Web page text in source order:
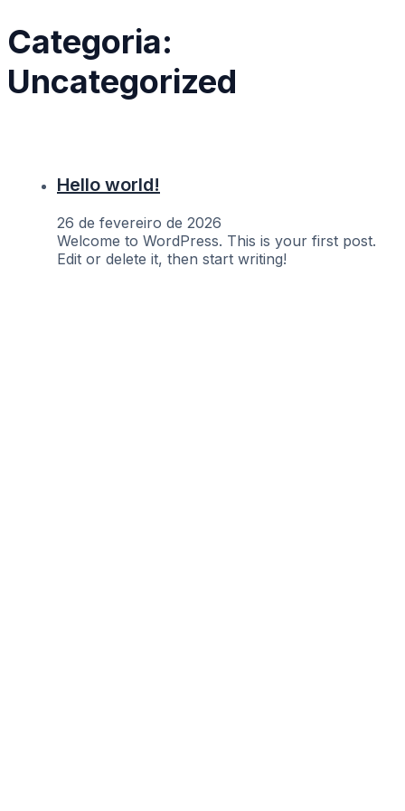
Categoria:
Uncategorized
Hello world!
26 de fevereiro de 2026
Welcome to WordPress. This is your first post.
Edit or delete it, then start writing!